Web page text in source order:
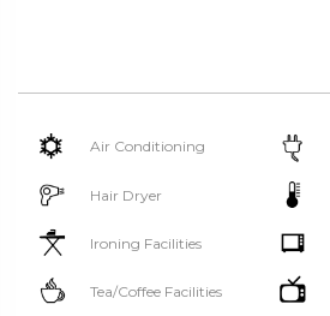
Air Conditioning
Hair Dryer
Ironing Facilities
Tea/Coffee Facilities